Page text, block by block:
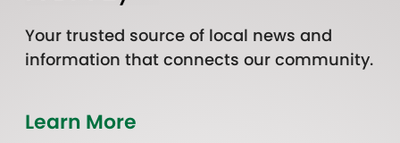
Your trusted source of local news and
information that connects our community.
Learn More